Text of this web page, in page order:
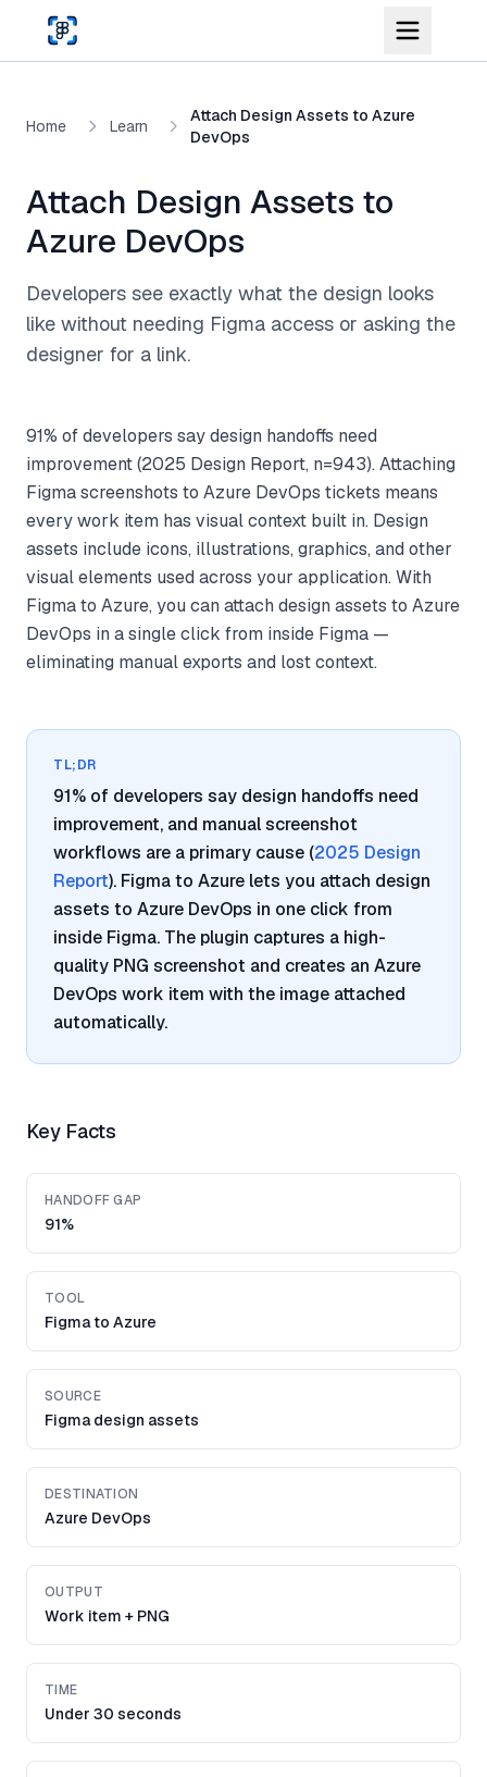
Skip to main content
Home Learn
Attach Design Assets to Azure
DevOps
Attach Design Assets to
Azure DevOps
Developers see exactly what the design looks
like without needing Figma access or asking the
designer for a link.
91% of developers say design handoffs need
improvement (2025 Design Report, n=943). Attaching
Figma screenshots to Azure DevOps tickets means
every work item has visual context built in. Design
assets include icons, illustrations, graphics, and other
visual elements used across your application. With
Figma to Azure, you can attach design assets to Azure
DevOps in a single click from inside Figma —
eliminating manual exports and lost context.
TL;DR
91% of developers say design handoffs need
improvement, and manual screenshot
workflows are a primary cause (2025 Design
Report). Figma to Azure lets you attach design
assets to Azure DevOps in one click from
inside Figma. The plugin captures a high-
quality PNG screenshot and creates an Azure
DevOps work item with the image attached
automatically.
Key Facts
HANDOFF GAP
91%
TOOL
Figma to Azure
SOURCE
Figma design assets
DESTINATION
Azure DevOps
OUTPUT
Work item + PNG
TIME
Under 30 seconds